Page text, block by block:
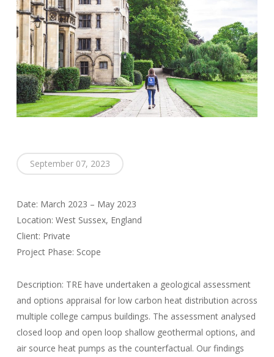
September 07, 2023
Date: March 2023 – May 2023
Location: West Sussex, England
Client: Private
Project Phase: Scope
Description: TRE have undertaken a geological assessment
and options appraisal for low carbon heat distribution across
multiple college campus buildings. The assessment analysed
closed loop and open loop shallow geothermal options, and
air source heat pumps as the counterfactual. Our findings